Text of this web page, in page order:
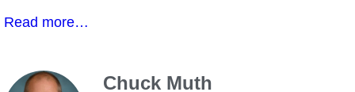
Read more…
Chuck Muth